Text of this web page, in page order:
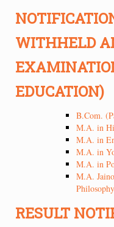
WITHHELD
EDUCATION)
B.Com.
M.A. in
M.A. in
M.A. in
M.A. in
M.A.
RESULT